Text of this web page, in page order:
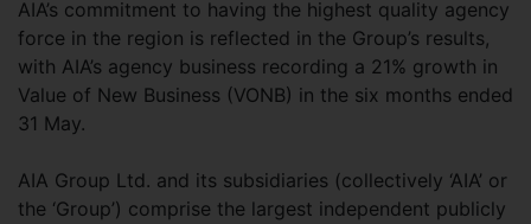
AIA’s commitment to having the highest quality agency
force in the region is reflected in the Group’s results,
with AIA’s agency business recording a 21% growth in
Value of New Business (VONB) in the six months ended
31 May.
AIA Group Ltd. and its subsidiaries (collectively ‘AIA’ or
the ‘Group’) comprise the largest independent publicly